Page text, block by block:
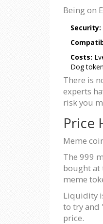
Being on
Security:
Costs:
Dog
There is
experts
risk you
Price
Meme
The 999
bought at
meme
Liquidity
to try and
price.